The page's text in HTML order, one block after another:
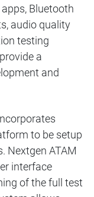
Bluetooth
audio quality
testing
a
and
to be setup
Nextgen ATAM
interface
of the full test